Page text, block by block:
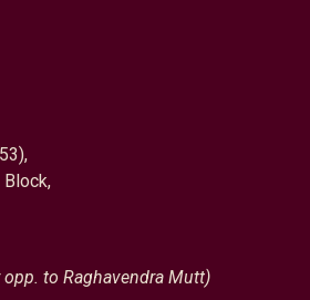
Block,
to Raghavendra Mutt)